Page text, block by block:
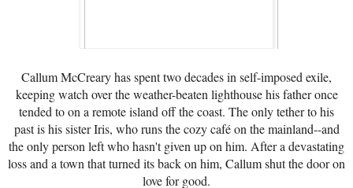
Callum McCreary has spent two decades in self-imposed exile,
keeping watch over the weather-beaten lighthouse his father once
tended to on a remote island off the coast. The only tether to his
past is his sister Iris, who runs the cozy café on the mainland--and
the only person left who hasn't given up on him. After a devastating
loss and a town that turned its back on him, Callum shut the door on
love for good.